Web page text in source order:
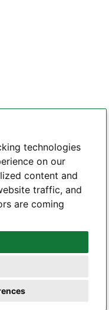
technologies
on our
content and
traffic, and
are coming
Whatsapp
hilelectronic.com |